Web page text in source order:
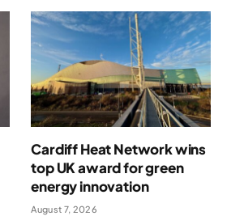
Cardiff Heat Network wins
top UK award for green
energy innovation
August 7, 2026